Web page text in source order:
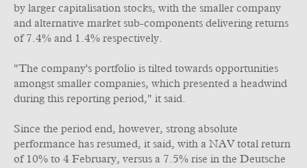
by larger capitalisation stocks, with the smaller company
and alternative market sub-components delivering returns
of 7.4% and 1.4% respectively.
"The company's portfolio is tilted towards opportunities
amongst smaller companies, which presented a headwind
during this reporting period," it said.
Since the period end, however, strong absolute
performance has resumed, it said, with a NAV total return
of 10% to 4 February, versus a 7.5% rise in the Deutsche